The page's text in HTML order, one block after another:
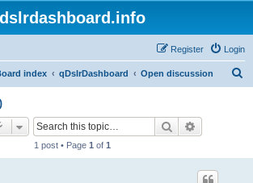
dslrdashboard.info
Login
Register
index qDslrDashboard Open discussion
Search
1 post • Page 1 of 1